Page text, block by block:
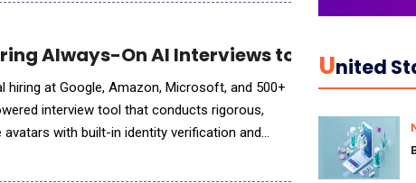
Always-On AI Interviews to Hiring Teams
at Google, Amazon, Microsoft, and 500+
interview tool that conducts rigorous,
with built-in identity verification and
UNited